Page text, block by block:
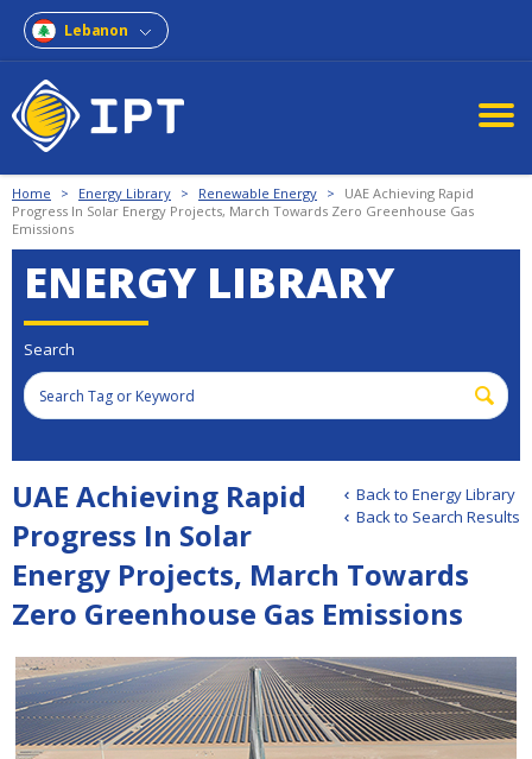
Lebanon
Home > Energy Library > Renewable Energy >
UAE Achieving Rapid
Progress In Solar Energy Projects, March Towards Zero Greenhouse Gas
Emissions
ENERGY LIBRARY
Search
Back to Energy Library
Back to Search Results
UAE Achieving Rapid
Progress In Solar
Energy Projects, March Towards
Zero Greenhouse Gas Emissions